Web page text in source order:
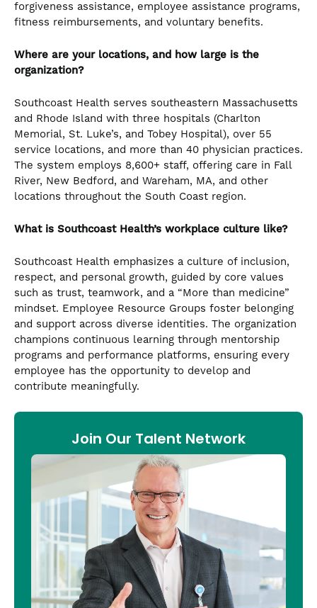
forgiveness assistance, employee assistance programs,
fitness reimbursements, and voluntary benefits.
Where are your locations, and how large is the
organization?
Southcoast Health serves southeastern Massachusetts
and Rhode Island with three hospitals (Charlton
Memorial, St. Luke’s, and Tobey Hospital), over 55
service locations, and more than 40 physician practices.
The system employs 8,600+ staff, offering care in Fall
River, New Bedford, and Wareham, MA, and other
locations throughout the South Coast region.
What is Southcoast Health’s workplace culture like?
Southcoast Health emphasizes a culture of inclusion,
respect, and personal growth, guided by core values
such as trust, teamwork, and a “More than medicine”
mindset. Employee Resource Groups foster belonging
and support across diverse identities. The organization
champions continuous learning through mentorship
programs and performance platforms, ensuring every
employee has the opportunity to develop and
contribute meaningfully.
Join Our Talent Network